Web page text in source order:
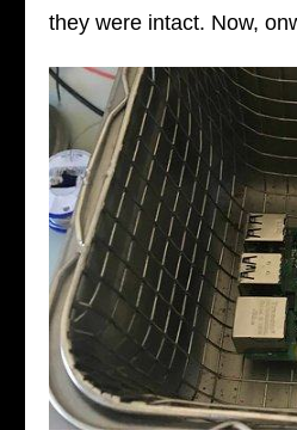
they were intact. Now,